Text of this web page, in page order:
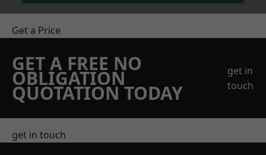
Get a Price
GET A FREE NO
OBLIGATION
QUOTATION TODAY
get in
touch
get in touch